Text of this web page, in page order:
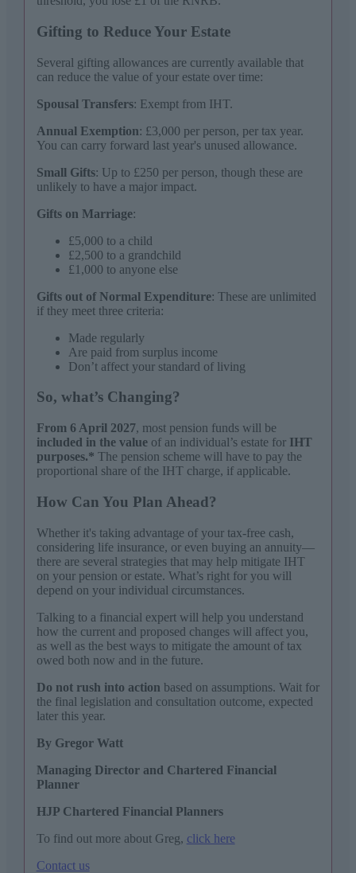
Gifting to Reduce Your Estate
Several gifting allowances are currently available that
can reduce the value of your estate over time:
Spousal Transfers: Exempt from IHT.
Annual Exemption: £3,000 per person, per tax year.
You can carry forward last year's unused allowance.
Small Gifts: Up to £250 per person, though these are
unlikely to have a major impact.
Gifts on Marriage:
£5,000 to a child
£2,500 to a grandchild
£1,000 to anyone else
Gifts out of Normal Expenditure: These are unlimited
if they meet three criteria:
Made regularly
Are paid from surplus income
Don’t affect your standard of living
So, what’s Changing?
From 6 April 2027, most pension funds will be
included in the value of an individual’s estate for IHT
purposes.* The pension scheme will have to pay the
proportional share of the IHT charge, if applicable.
How Can You Plan Ahead?
Whether it's taking advantage of your tax-free cash,
considering life insurance, or even buying an annuity—
there are several strategies that may help mitigate IHT
on your pension or estate. What’s right for you will
depend on your individual circumstances.
Talking to a financial expert will help you understand
how the current and proposed changes will affect you,
as well as the best ways to mitigate the amount of tax
owed both now and in the future.
Do not rush into action based on assumptions. Wait for
the final legislation and consultation outcome, expected
later this year.
By Gregor Watt
Managing Director and Chartered Financial
Planner
HJP Chartered Financial Planners
To find out more about Greg, click here
Contact us